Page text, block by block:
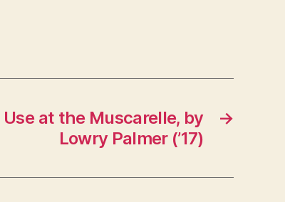
→
at the Muscarelle, by
Lowry Palmer (’17)